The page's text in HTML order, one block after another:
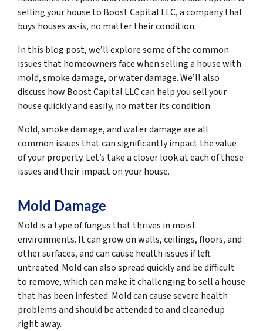
selling your house to Boost Capital LLC, a company that
buys houses as-is, no matter their condition.
In this blog post, we’ll explore some of the common
issues that homeowners face when selling a house with
mold, smoke damage, or water damage. We’ll also
discuss how Boost Capital LLC can help you sell your
house quickly and easily, no matter its condition.
Mold, smoke damage, and water damage are all
common issues that can significantly impact the value
of your property. Let’s take a closer look at each of these
issues and their impact on your house.
Mold Damage
Mold is a type of fungus that thrives in moist
environments. It can grow on walls, ceilings, floors, and
other surfaces, and can cause health issues if left
untreated. Mold can also spread quickly and be difficult
to remove, which can make it challenging to sell a house
that has been infested. Mold can cause severe health
problems and should be attended to and cleaned up
right away.